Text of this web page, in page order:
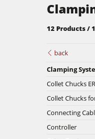
12 Products /
back
Clamping
Collet Chucks ER
Collet Chucks
Connecting
Controller